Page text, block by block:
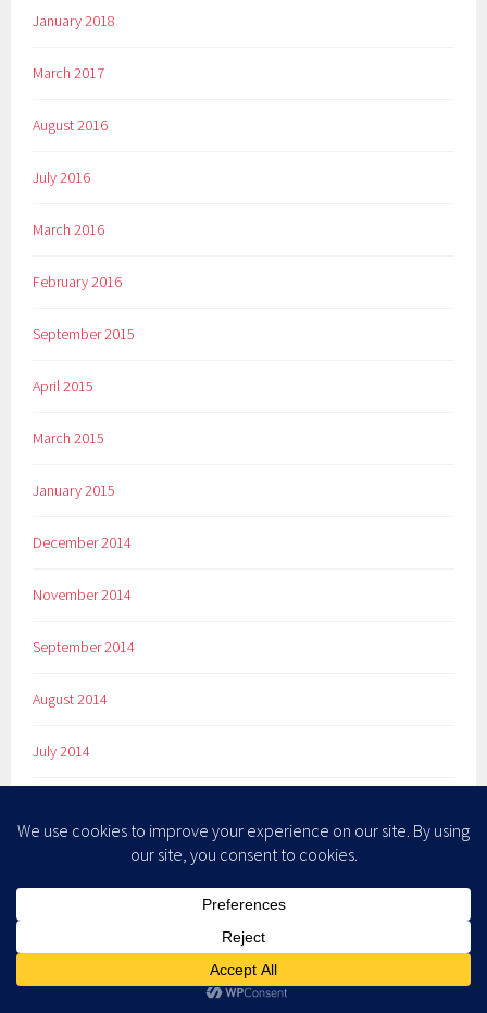
January 2018
March 2017
August 2016
July 2016
March 2016
February 2016
September 2015
April 2015
March 2015
January 2015
December 2014
November 2014
September 2014
August 2014
July 2014
March 2014